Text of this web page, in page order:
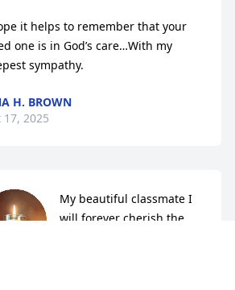
it helps to remember that your
one is in God’s care…With my
sympathy.
H. BROWN
17, 2025
My beautiful classmate I
will forever cherish the